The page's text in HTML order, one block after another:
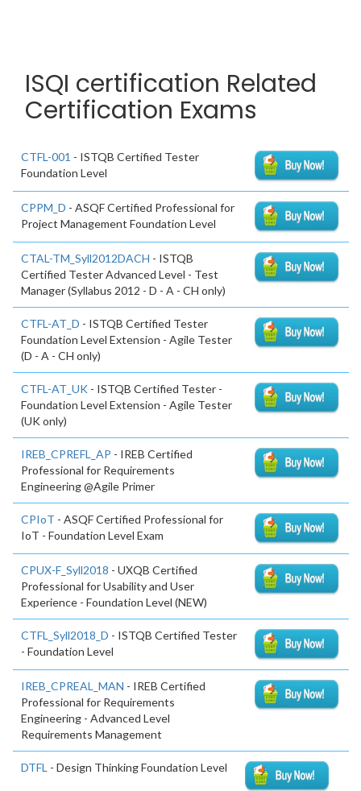
ISQI certification Related
Certification Exams
CTFL-001 - ISTQB Certified Tester
Foundation Level
CPPM_D - ASQF Certified Professional for
Project Management Foundation Level
CTAL-TM_Syll2012DACH - ISTQB
Certified Tester Advanced Level - Test
Manager (Syllabus 2012 - D - A - CH only)
CTFL-AT_D - ISTQB Certified Tester
Foundation Level Extension - Agile Tester
(D - A - CH only)
CTFL-AT_UK - ISTQB Certified Tester -
Foundation Level Extension - Agile Tester
(UK only)
IREB_CPREFL_AP - IREB Certified
Professional for Requirements
Engineering @Agile Primer
CPIoT - ASQF Certified Professional for
IoT - Foundation Level Exam
CPUX-F_Syll2018 - UXQB Certified
Professional for Usability and User
Experience - Foundation Level (NEW)
CTFL_Syll2018_D - ISTQB Certified Tester
- Foundation Level
IREB_CPREAL_MAN - IREB Certified
Professional for Requirements
Engineering - Advanced Level
Requirements Management
DTFL - Design Thinking Foundation Level